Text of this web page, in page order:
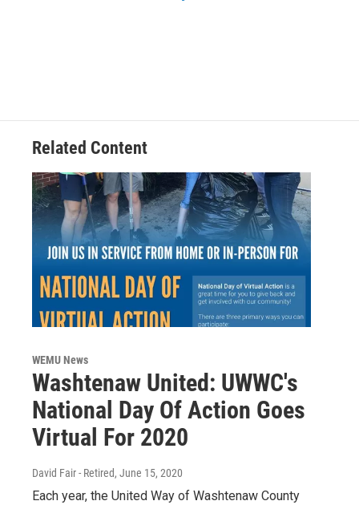
Related Content
WEMU News
Washtenaw United: UWWC's
National Day Of Action Goes
Virtual For 2020
David Fair - Retired, June 15, 2020
Each year, the United Way of Washtenaw County